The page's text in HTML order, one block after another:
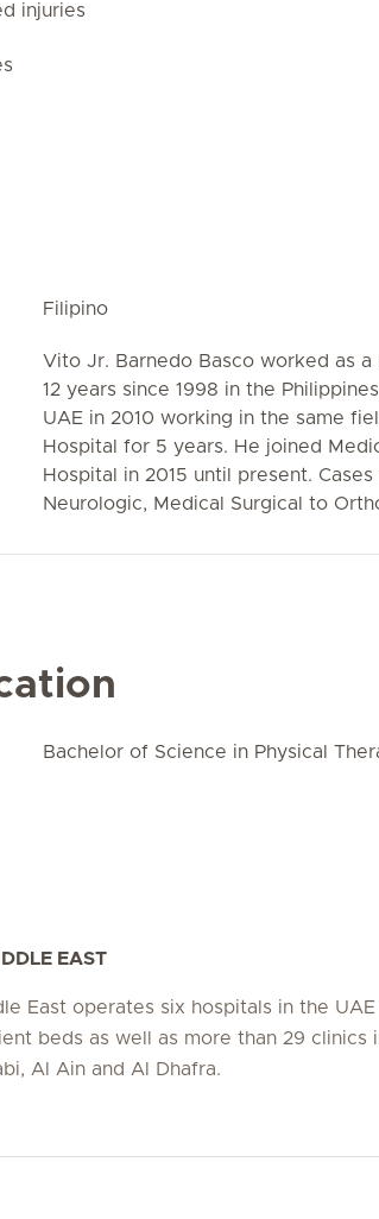
injuries
Filipino
Vito Jr. Barnedo Basco worked as
12 years since 1998 in the
UAE in 2010 working in the same
Hospital for 5 years. He joined
Hospital in 2015 until present.
Neurologic, Medical Surgical to
Bachelor of Science in Physical
EAST
East operates six hospitals in the
beds as well as more than 29 clinics
Al Ain and Al Dhafra.